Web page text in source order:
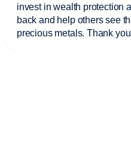
invest in wealth protection
back and help others see
precious metals. Thank